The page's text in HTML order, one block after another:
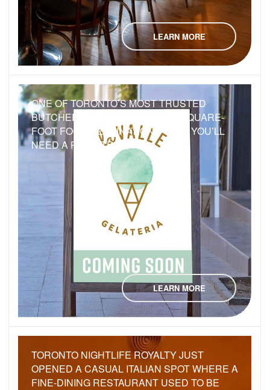
LEARN MORE
ONE OF TORONTO’S MOST TRUSTED
BUTCHERS JUST BUILT A 6,000-SQUARE-
FOOT FOOD DESTINATION — BUT YOU’LL
NEED A ROAD TRIP
LEARN MORE
TORONTO NIGHTLIFE ROYALTY JUST
OPENED A CASUAL ITALIAN SPOT WHERE A
FINE-DINING RESTAURANT USED TO BE